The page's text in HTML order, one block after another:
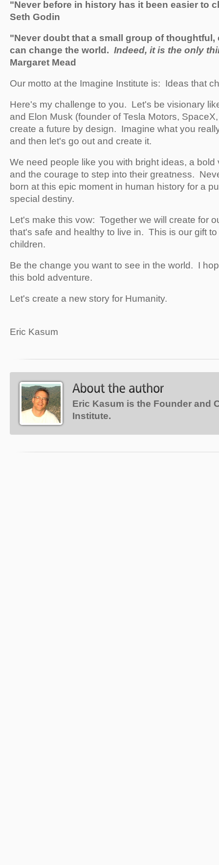
"Never before in history has it been easier to
Seth Godin
"Never doubt that a small group of
can change the world. Indeed, it is the only
Margaret Mead
Our motto at the Imagine Institute is: Ideas that
Here's my challenge to you. Let's be visionary
and Elon Musk (founder of Tesla Motors,
create a future by design. Imagine what you
and then let's go out and create it.
We need people like you with bright ideas, a bold
and the courage to step into their greatness.
born at this epic moment in human history for a
special destiny.
Let's make this vow: Together we will create for
that's safe and healthy to live in. This is our gift
children.
Be the change you want to see in the world. I
this bold adventure.
Let's create a new story for Humanity.
Eric Kasum
Eric Kasum is the Founder and
Institute.